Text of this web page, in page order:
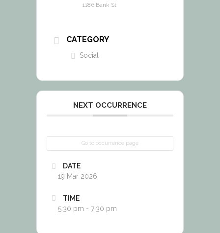
1186 Bank St
CATEGORY
Social
NEXT OCCURRENCE
Go to occurrence page
DATE
19 Mar 2026
TIME
5:30 pm - 7:30 pm